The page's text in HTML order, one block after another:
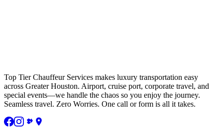
Top Tier Chauffeur Services makes luxury transportation easy
across Greater Houston. Airport, cruise port, corporate travel, and
special events—we handle the chaos so you enjoy the journey.
Seamless travel. Zero Worries. One call or form is all it takes.